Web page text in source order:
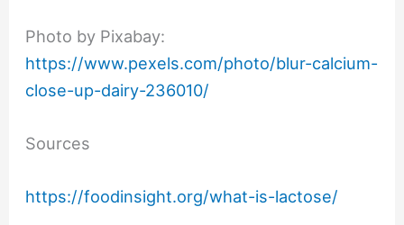
Photo by Pixabay:
https://www.pexels.com/photo/blur-calcium-
close-up-dairy-236010/
Sources
https://foodinsight.org/what-is-lactose/